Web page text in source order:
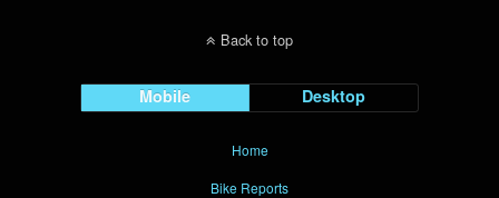
Back to top
Mobile Desktop
Home
Bike Reports